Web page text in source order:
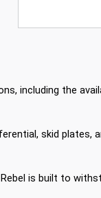
including the
skid
is built to